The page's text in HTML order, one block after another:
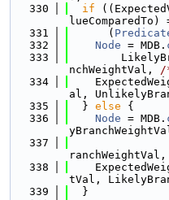
  330
if
lueComparedTo)
  331
      (
  332
Node = MDB.
  333
nchWeightVal, /
  334
al,
  335
  }
else {
  336
Node = MDB.
  337
ranchWeightVal,
  338
tVal,
  339
  }